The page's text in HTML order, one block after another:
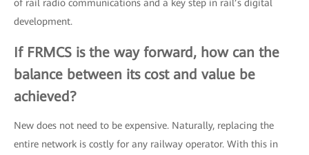
of rail radio communications and a key step in rail’s digital
development.
If FRMCS is the way forward, how can the
balance between its cost and value be
achieved?
New does not need to be expensive. Naturally, replacing the
entire network is costly for any railway operator. With this in